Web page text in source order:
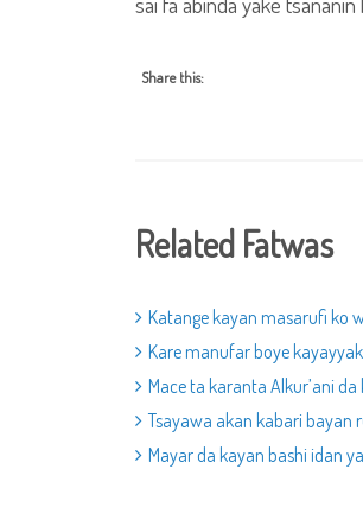
Share this:
Related Fatwas
Katange kayan masarufi ko
Kare manufar boye
Mace ta karanta Alkur’ani
Tsayawa akan kabari bayan
Mayar da kayan bashi idan